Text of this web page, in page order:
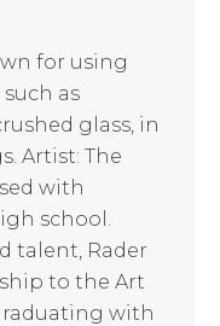
for using
as
glass, in
Artist: The
with
school.
talent, Rader
to the Art
with